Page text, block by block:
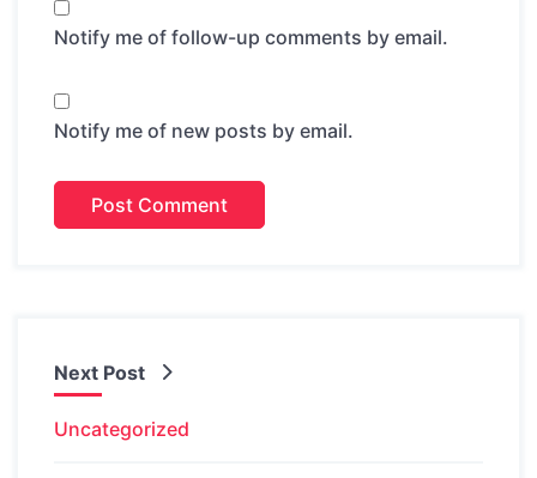
Notify me of follow-up comments by email.
Notify me of new posts by email.
Next Post
Uncategorized